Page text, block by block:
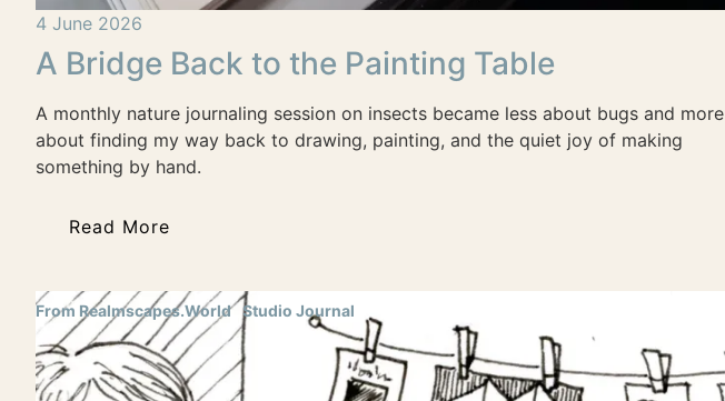
4 June 2026
A Bridge Back to the Painting Table
A monthly nature journaling session on insects became less about bugs and more
about finding my way back to drawing, painting, and the quiet joy of making
something by hand.
Read More
From Realmscapes.World Studio Journal